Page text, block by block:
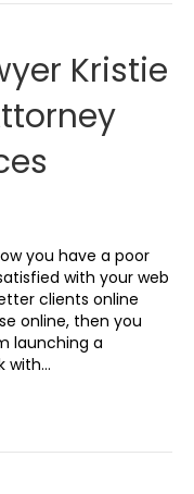
Kristie
you have a poor
with your web
clients online
online, then you
launching a
with…